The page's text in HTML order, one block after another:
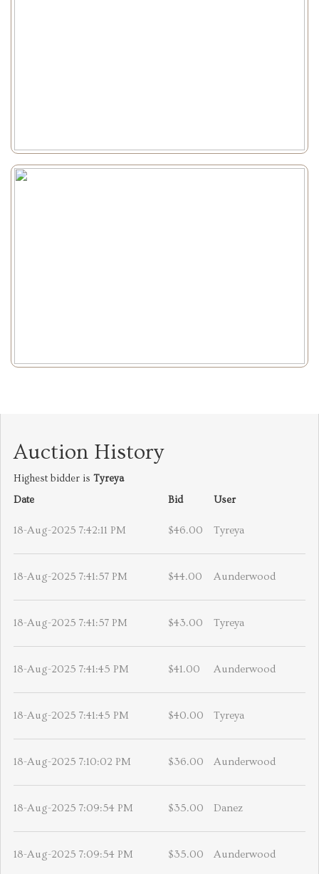
Auction History
Highest bidder is Tyreya
Date
Bid User
18-Aug-2025 7:42:11 PM $46.00 Tyreya
18-Aug-2025 7:41:57 PM $44.00 Aunderwood
18-Aug-2025 7:41:57 PM $43.00 Tyreya
18-Aug-2025 7:41:45 PM $41.00 Aunderwood
18-Aug-2025 7:41:45 PM $40.00 Tyreya
18-Aug-2025 7:10:02 PM $36.00 Aunderwood
18-Aug-2025 7:09:54 PM $35.00 Danez
18-Aug-2025 7:09:54 PM $35.00 Aunderwood